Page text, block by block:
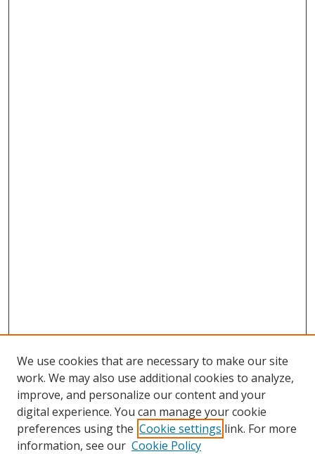
Search
We use cookies that are necessary to make our site
work. We may also use additional cookies to analyze,
improve, and personalize our content and your
digital experience. You can manage your cookie
preferences using the Cookie settings link. For more
information, see our Cookie Policy